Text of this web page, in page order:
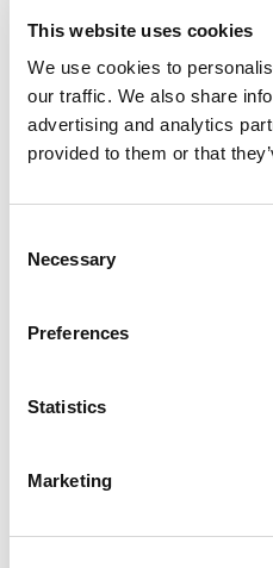
This website uses cookies
We use cookies to
our traffic. We also share
advertising and analytics
provided to them or that
Selection
Necessary
Preferences
Statistics
Marketing
As businesses continue
geolocationdata
future.
FAQ
Q: My suppliers are not
A: Open communication
sessions, webinars, and
Q: How do I ensure the